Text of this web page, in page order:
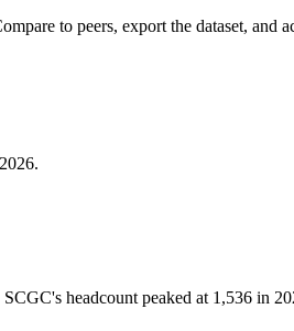
to peers, export the dataset, and
2026.
SCGC's headcount peaked at 1,536 in